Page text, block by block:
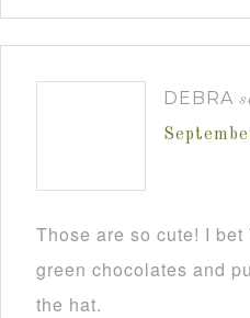
DEBRA
Those are so cute! I
green chocolates and
the hat.